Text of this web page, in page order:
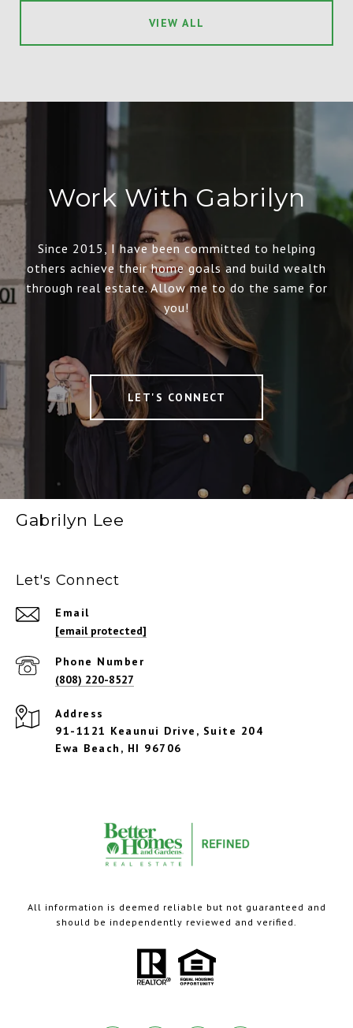
VIEW ALL
Work With Gabrilyn
Since 2015, I have been committed to helping
others achieve their home goals and build wealth
through real estate. Allow me to do the same for
you!
LET'S CONNECT
Gabrilyn Lee
Let's Connect
Email
[email protected]
Phone Number
(808) 220-8527
Address
91-1121 Keaunui Drive, Suite 204
Ewa Beach, HI 96706
All information is deemed reliable but not guaranteed and
should be independently reviewed and verified.